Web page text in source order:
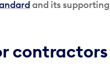
and its supporting
contractors